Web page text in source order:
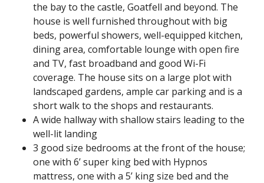
the bay to the castle, Goatfell and beyond. The
house is well furnished throughout with big
beds, powerful showers, well-equipped kitchen,
dining area, comfortable lounge with open fire
and TV, fast broadband and good Wi-Fi
coverage. The house sits on a large plot with
landscaped gardens, ample car parking and is a
short walk to the shops and restaurants.
A wide hallway with shallow stairs leading to the
well-lit landing
3 good size bedrooms at the front of the house;
one with 6’ super king bed with Hypnos
mattress, one with a 5’ king size bed and the